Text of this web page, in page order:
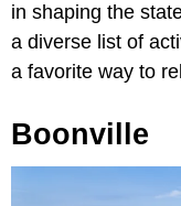
in shaping the
a diverse list of
a favorite way to
Boonville